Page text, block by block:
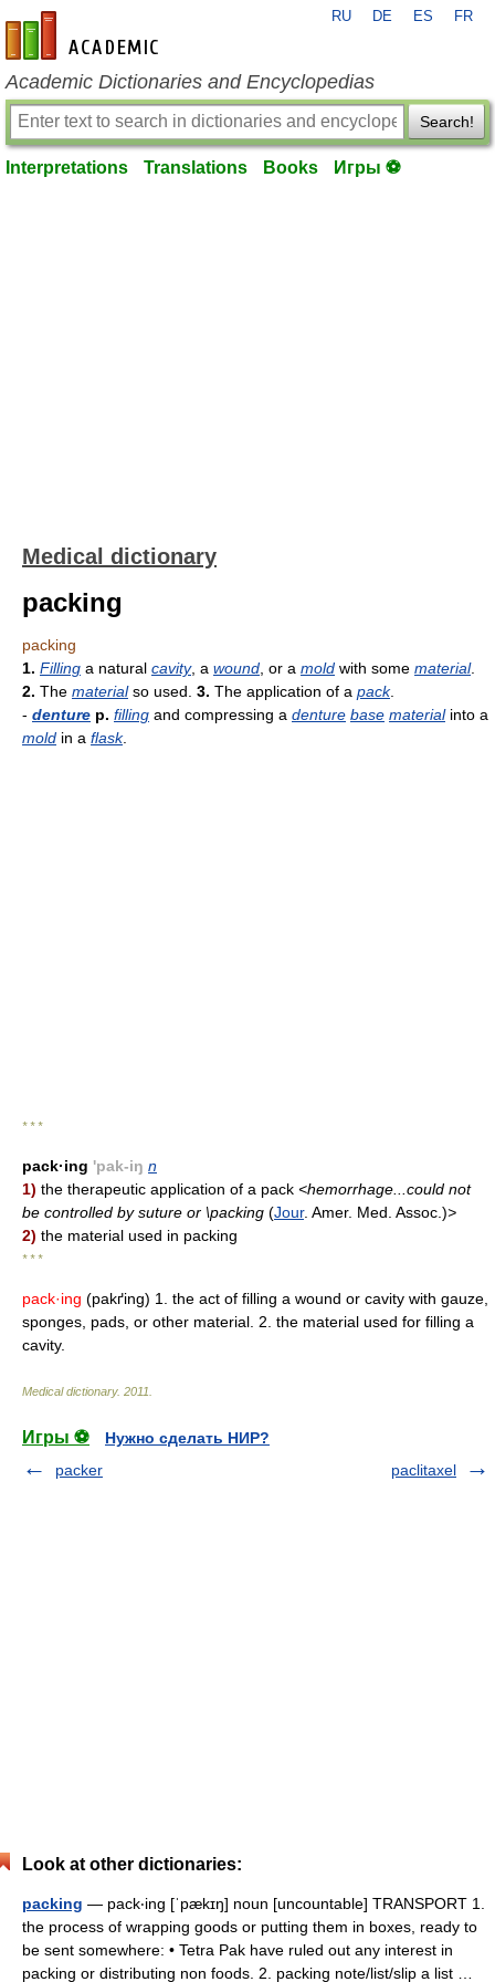
en-academic.com
RU DE ES FR
Academic Dictionaries and Encyclopedias
Search!
Interpretations Translations Books Игры ⚽
Medical dictionary
packing
packing
1. Filling a natural cavity, a wound , or a mold with some material.
2. The materialso used. 3. The application of a pack.
- denture p. filling and compressing a denture base materialinto a
mold in a flask.
* * *
pack·ing 'pak-iŋ n
1) the therapeutic application of a pack <hemorrhage...could not
be controlled by suture or \packing (Jour. Amer. Med. Assoc.)>
2) the material used in packing
* * *
pack·ing (pakґing) 1. the act of filling a wound or cavity with gauze,
sponges, pads, or other material. 2. the material used for filling a
cavity.
Medical dictionary. 2011
Игры ⚽
Нужно сделать НИР?
packer
paclitaxel
Look at other dictionaries:
packing — pack‧ing [ˈpækɪŋ] noun [uncountable] TRANSPORT 1.
the process of wrapping goods or putting them in boxes, ready to
be sent somewhere: • Tetra Pak have ruled out any interest in
packing or distributing non foods. 2. packing note/​list/​slip a list …